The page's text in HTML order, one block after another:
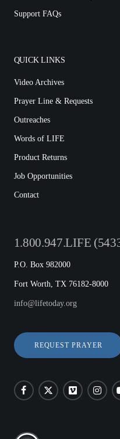
Support FAQs
QUICK LINKS
Video Archives
Prayer Line & Requests
Outreaches
Words of LIFE
Product Returns
Job Opportunities
Contact
1.800.947.LIFE
P.O. Box 982000
Fort Worth, TX 76182-8000
info@lifetoday.org
REQUEST PRAYER